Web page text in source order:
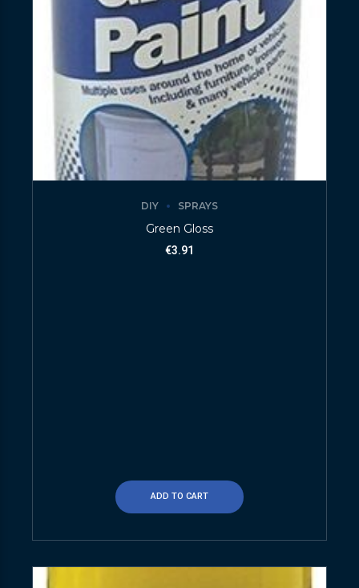
DIY SPRAYS
Green Gloss
€3.91
ADD TO CART